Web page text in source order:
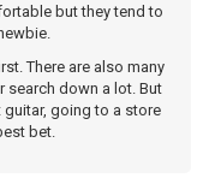
but they tend to
There are also many
search down a lot. But
guitar, going to a store
bet.